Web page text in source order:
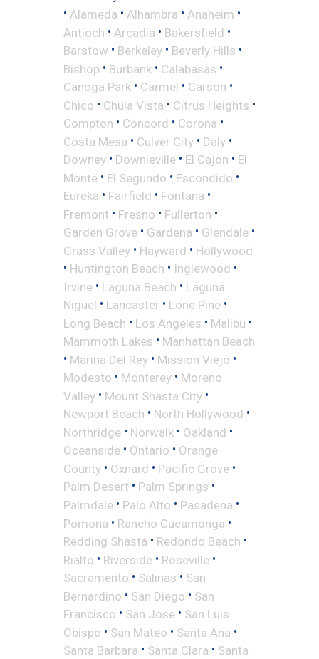
• Alameda • Alhambra • Anaheim •
Antioch • Arcadia • Bakersfield •
Barstow • Berkeley • Beverly Hills •
Bishop • Burbank • Calabasas •
Canoga Park • Carmel • Carson •
Chico • Chula Vista • Citrus Heights •
Compton • Concord • Corona •
Costa Mesa • Culver City • Daly •
Downey • Downieville • El Cajon • El
Monte • El Segundo • Escondido •
Eureka • Fairfield • Fontana •
Fremont • Fresno • Fullerton •
Garden Grove • Gardena • Glendale •
Grass Valley • Hayward • Hollywood
• Huntington Beach • Inglewood •
Irvine • Laguna Beach • Laguna
Niguel • Lancaster • Lone Pine •
Long Beach • Los Angeles • Malibu •
Mammoth Lakes • Manhattan Beach
• Marina Del Rey • Mission Viejo •
Modesto • Monterey • Moreno
Valley • Mount Shasta City •
Newport Beach • North Hollywood •
Northridge • Norwalk • Oakland •
Oceanside • Ontario • Orange
County • Oxnard • Pacific Grove •
Palm Desert • Palm Springs •
Palmdale • Palo Alto • Pasadena •
Pomona • Rancho Cucamonga •
Redding Shasta • Redondo Beach •
Rialto • Riverside • Roseville •
Sacramento • Salinas • San
Bernardino • San Diego • San
Francisco • San Jose • San Luis
Obispo • San Mateo • Santa Ana •
Santa Barbara • Santa Clara • Santa